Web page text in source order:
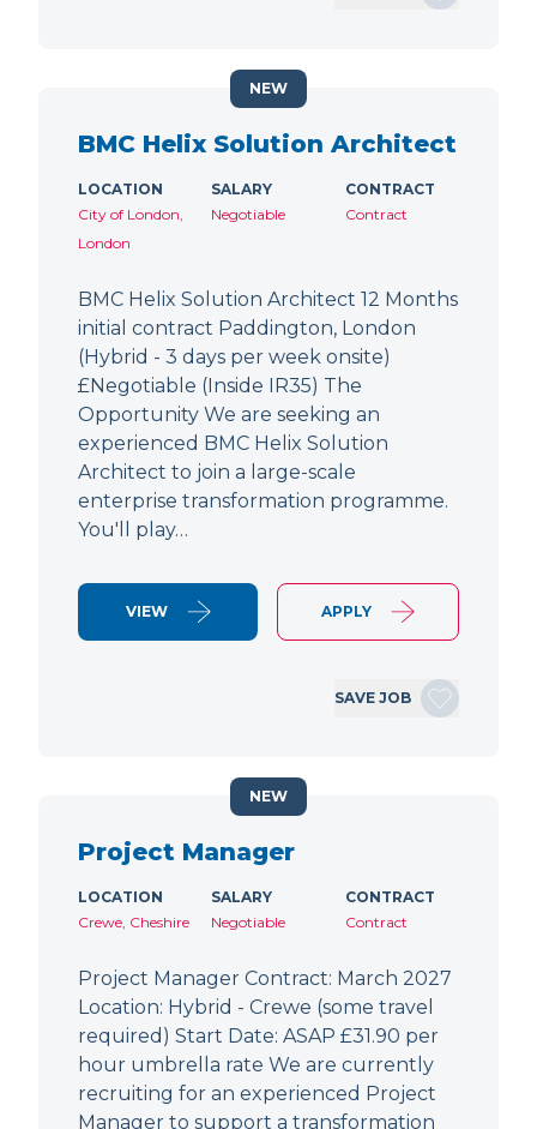
BMC Helix Solution Architect
LOCATION
City of London,
London
SALARY
Negotiable
CONTRACT
Contract
BMC Helix Solution Architect 12 Months
initial contract Paddington, London
(Hybrid - 3 days per week onsite)
£Negotiable (Inside IR35) The
Opportunity We are seeking an
experienced BMC Helix Solution
Architect to join a large-scale
enterprise transformation programme.
You'll play…
VIEW APPLY
SAVE JOB
NEW
Project Manager
LOCATION
Crewe, Cheshire
SALARY
Negotiable
CONTRACT
Contract
Project Manager Contract: March 2027
Location: Hybrid - Crewe (some travel
required) Start Date: ASAP £31.90 per
hour umbrella rate We are currently
recruiting for an experienced Project
Manager to support a transformation
NEW